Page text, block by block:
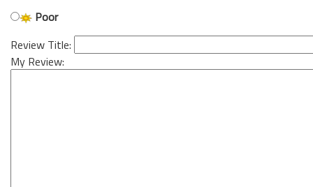
Poor
Review Title:
My Review: